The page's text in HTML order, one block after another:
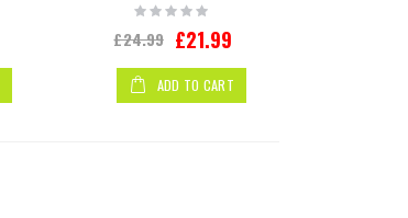
Rating:
0%
£24.99
Special
Price
£21.99
ADD TO CART